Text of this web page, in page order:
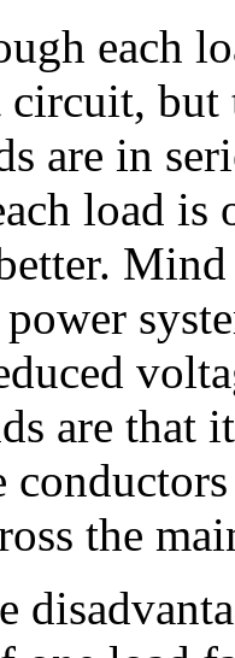
each
but
are in
load
are
the